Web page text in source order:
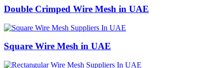
Double Crimped Wire Mesh in UAE
Square Wire Mesh in UAE